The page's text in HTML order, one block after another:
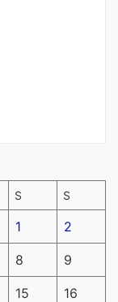
S S
1 2
8 9
15 16